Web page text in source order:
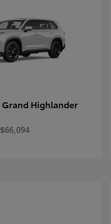
Grand Highlander
$66,094